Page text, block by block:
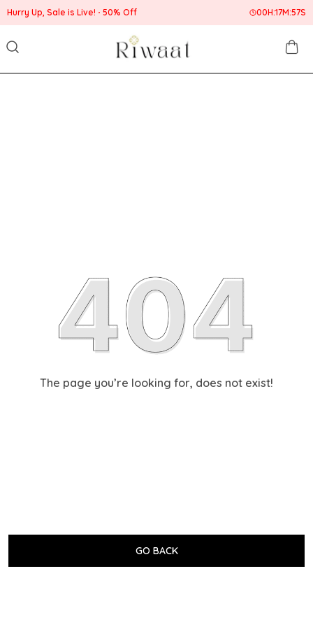
Hurry Up, Sale is Live! 50% Off 00H:17M:57S
The page you’re looking for, does not exist!
GO BACK